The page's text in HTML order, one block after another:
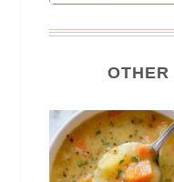
OTHER